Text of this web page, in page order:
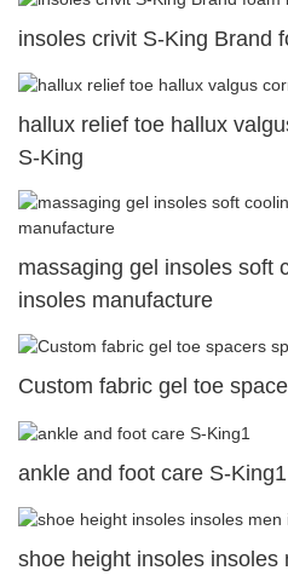
insoles crivit S-King Brand
hallux relief toe hallux
S-King
massaging gel insoles soft
insoles manufacture
Custom fabric gel toe
ankle and foot care S-King1
shoe height insoles insoles